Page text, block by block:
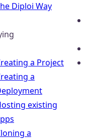
Diploi Way
a Project
a
existing
a